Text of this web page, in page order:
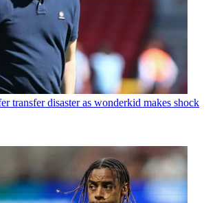
transfer disaster as wonderkid makes shock